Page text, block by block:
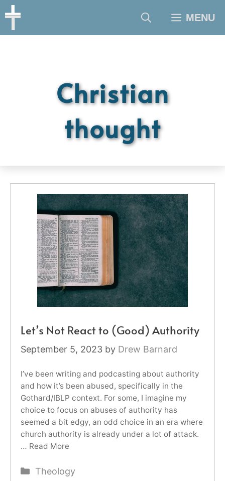
Skip
MENU
Christian
thought
Let’s Not React to (Good) Authority
September 5, 2023 by Drew Barnard
I’ve been writing and podcasting about authority
and how it’s been abused, specifically in the
Gothard/IBLP context. For some, I imagine my
choice to focus on abuses of authority has
seemed a bit edgy, an odd choice in an era where
church authority is already under a lot of attack.
… Read More
Categories
Theology